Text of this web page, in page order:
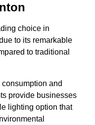
choice in
to its remarkable
to traditional
and
provide businesses
lighting option that